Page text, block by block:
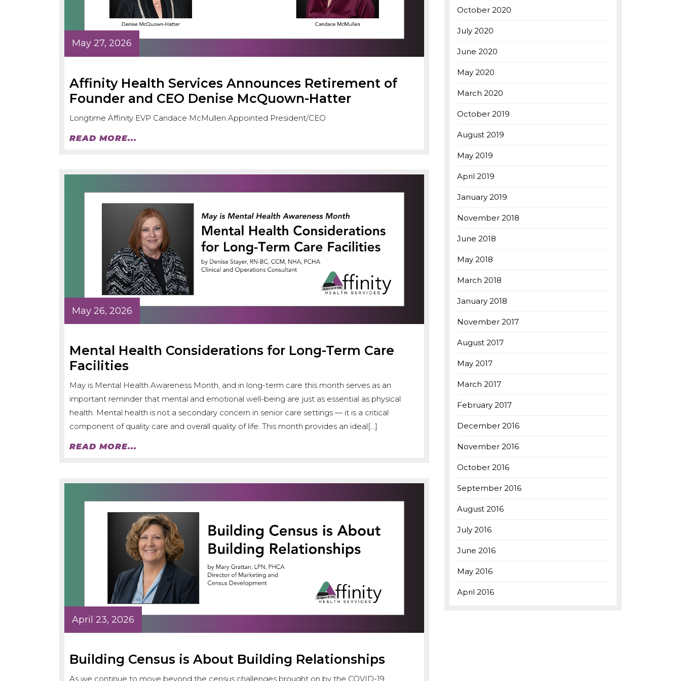
May 27, 2026
Affinity Health Services Announces Retirement of
Founder and CEO Denise McQuown-Hatter
Longtime Affinity EVP Candace McMullen Appointed President/CEO
READ MORE...
May 26, 2026
Mental Health Considerations for Long-Term Care
Facilities
May is Mental Health Awareness Month, and in long-term care this month serves as an
important reminder that mental and emotional well-being are just as essential as physical
health. Mental health is not a secondary concern in senior care settings — it is a critical
component of quality care and overall quality of life. This month provides an ideal[…]
READ MORE...
April 23, 2026
Building Census is About Building Relationships
As we continue to move beyond the census challenges brought on by the COVID-19
October 2020
July 2020
June 2020
May 2020
March 2020
October 2019
August 2019
May 2019
April 2019
January 2019
November 2018
June 2018
May 2018
March 2018
January 2018
November 2017
August 2017
May 2017
March 2017
February 2017
December 2016
November 2016
October 2016
September 2016
August 2016
July 2016
June 2016
May 2016
April 2016